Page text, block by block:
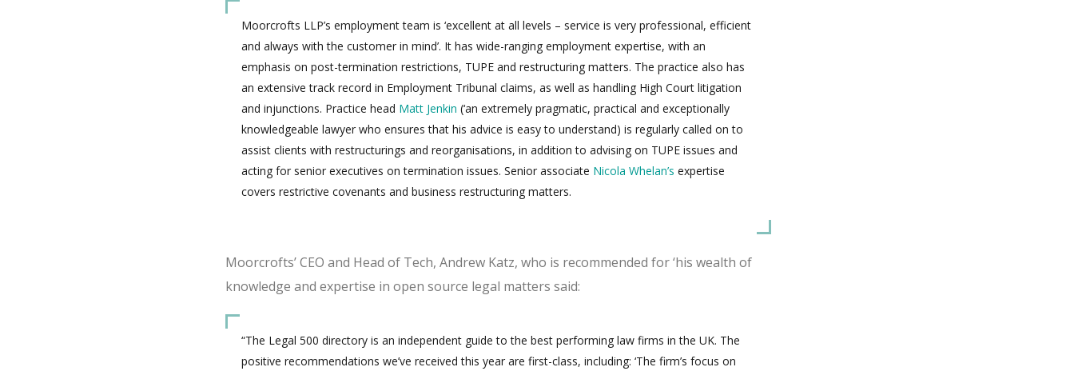
Moorcrofts LLP’s employment team is ‘excellent at all levels – service is very professional, efficient
and always with the customer in mind’. It has wide-ranging employment expertise, with an
emphasis on post-termination restrictions, TUPE and restructuring matters. The practice also has
an extensive track record in Employment Tribunal claims, as well as handling High Court litigation
and injunctions. Practice head Matt Jenkin (‘an extremely pragmatic, practical and exceptionally
knowledgeable lawyer who ensures that his advice is easy to understand) is regularly called on to
assist clients with restructurings and reorganisations, in addition to advising on TUPE issues and
acting for senior executives on termination issues. Senior associate Nicola Whelan’s expertise
covers restrictive covenants and business restructuring matters.
Moorcrofts’ CEO and Head of Tech, Andrew Katz, who is recommended for ‘his wealth of
knowledge and expertise in open source legal matters said:
“The Legal 500 directory is an independent guide to the best performing law firms in the UK. The
positive recommendations we’ve received this year are first-class, including: ‘The firm’s focus on